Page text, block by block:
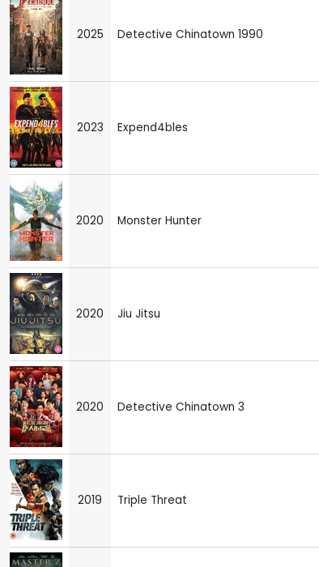
2025 Detective Chinatown 1990
2023 Expend4bles
2020 Monster Hunter
2020 Jiu Jitsu
2020 Detective Chinatown 3
2019 Triple Threat